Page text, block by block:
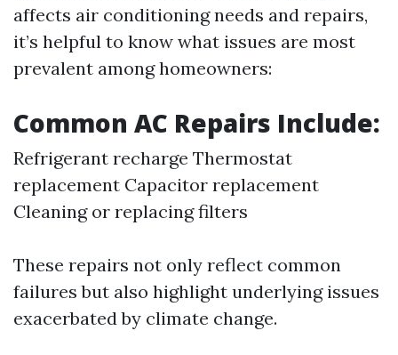
affects air conditioning needs and repairs,
it’s helpful to know what issues are most
prevalent among homeowners:
Common AC Repairs Include:
Refrigerant recharge Thermostat
replacement Capacitor replacement
Cleaning or replacing filters
These repairs not only reflect common
failures but also highlight underlying issues
exacerbated by climate change.